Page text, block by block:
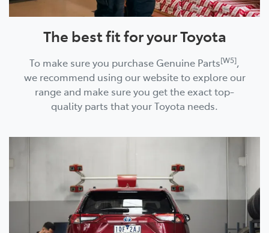
The best fit for your Toyota
To make sure you purchase Genuine Parts[W5],
we recommend using our website to explore our
range and make sure you get the exact top-
quality parts that your Toyota needs.